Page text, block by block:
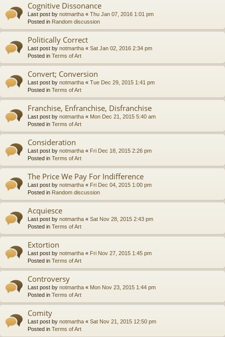
Cognitive Dissonance
Last post by notmartha « Thu Jan 07, 2016 1:01 pm
Posted in Random discussion
Politically Correct
Last post by notmartha « Sat Jan 02, 2016 2:34 pm
Posted in Terms of Art
Convert; Conversion
Last post by notmartha « Tue Dec 29, 2015 1:41 pm
Posted in Terms of Art
Franchise, Enfranchise, Disfranchise
Last post by notmartha « Mon Dec 21, 2015 5:40 am
Posted in Terms of Art
Consideration
Last post by notmartha « Fri Dec 18, 2015 2:26 pm
Posted in Terms of Art
The Price We Pay For Indifference
Last post by notmartha « Fri Dec 04, 2015 1:00 pm
Posted in Random discussion
Acquiesce
Last post by notmartha « Sat Nov 28, 2015 2:43 pm
Posted in Terms of Art
Extortion
Last post by notmartha « Fri Nov 27, 2015 1:45 pm
Posted in Terms of Art
Controversy
Last post by notmartha « Mon Nov 23, 2015 1:44 pm
Posted in Terms of Art
Comity
Last post by notmartha « Sat Nov 21, 2015 12:50 pm
Posted in Terms of Art